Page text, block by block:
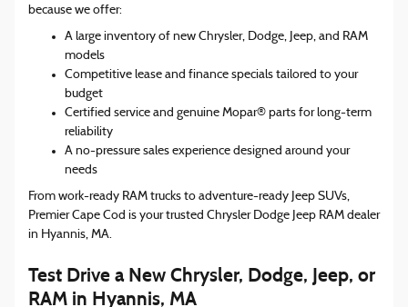
because we offer:
A large inventory of new Chrysler, Dodge, Jeep, and RAM
models
Competitive lease and finance specials tailored to your
budget
Certified service and genuine Mopar® parts for long-term
reliability
A no-pressure sales experience designed around your
needs
From work-ready RAM trucks to adventure-ready Jeep SUVs,
Premier Cape Cod is your trusted Chrysler Dodge Jeep RAM dealer
in Hyannis, MA.
Test Drive a New Chrysler, Dodge, Jeep, or
RAM in Hyannis, MA